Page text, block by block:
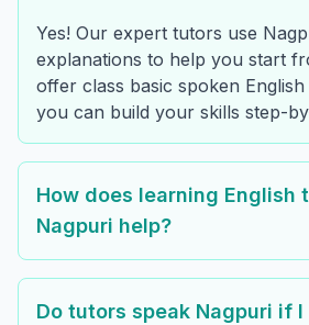
Yes! Our expert tutors use
explanations to help you start
offer class basic spoken
you can build your skills step-
How does learning English
Nagpuri help?
Do tutors speak Nagpuri if